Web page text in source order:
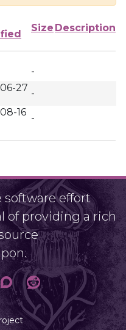
Size Description
-
27 -
16 -
effort
of providing a rich